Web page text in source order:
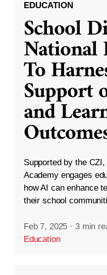
EDUCATION
School
National
To
Support
and
Supported by the
Academy engages
how AI can enhance
their school
Feb 7, 2025 · 3 min
Education